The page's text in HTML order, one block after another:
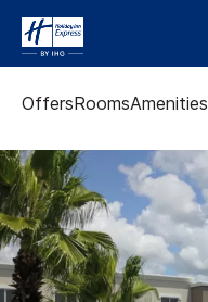
OffersRoomsAmenities